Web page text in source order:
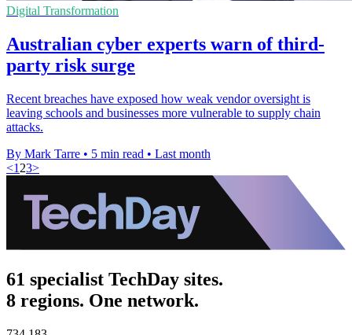
Digital Transformation
Australian cyber experts warn of third-
party risk surge
Recent breaches have exposed how weak vendor oversight is
leaving schools and businesses more vulnerable to supply chain
attacks.
By Mark Tarre • 5 min read • Last month
<1 23>
61 specialist TechDay sites.
8 regions. One network.